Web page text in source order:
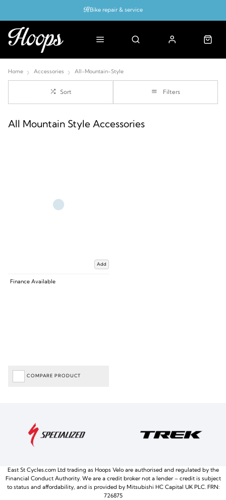
Bike repair & service
Home Accessories All-Mountain-Style
Sort Filters
All Mountain Style Accessories
Add
Finance Available
COMPARE PRODUCT
East St Cycles.com Ltd trading as Hoops Velo are authorised and regulated by the
Financial Conduct Authority. We are a credit broker not a lender – credit is subject
to status and affordability, and is provided by Mitsubishi HC Capital UK PLC. FRN:
726875